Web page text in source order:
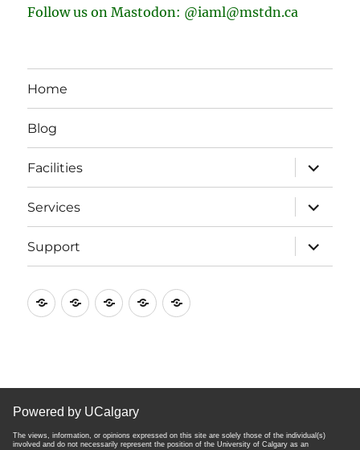
Follow us on Mastodon: @iaml@mstdn.ca
Home
Blog
Facilities
expand
child
menu
Services
expand
child
menu
Support
expand
child
menu
HomeBlog FacilitiesServicesSupport
Powered by UCalgary
The views, information, or opinions expressed on this site are solely those of the individual(s)
involved and do not necessarily represent the position of the University of Calgary as an